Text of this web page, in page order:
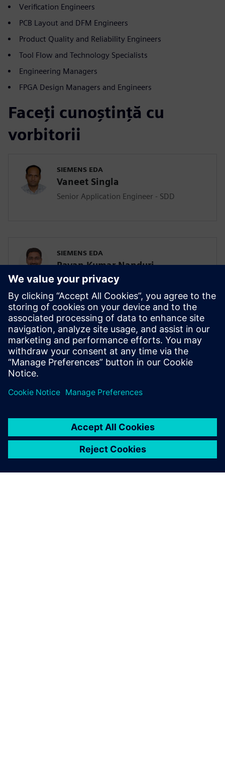
Verification Engineers
PCB Layout and DFM Engineers
Product Quality and Reliability Engineers
Tool Flow and Technology Specialists
Engineering Managers
FPGA Design Managers and Engineers
Faceți cunoștință cu
vorbitorii
SIEMENS EDA
Vaneet Singla
Senior Application Engineer - SDD
SIEMENS EDA
Pavan Kumar Nanduri
Senior Application Engineer
SIEMENS EDA
Manish Bhati
Field Application Consultant